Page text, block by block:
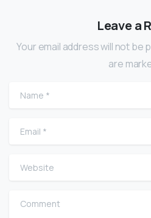
Leave a
Your email address will not be
are
Name
Email
Website
Comment